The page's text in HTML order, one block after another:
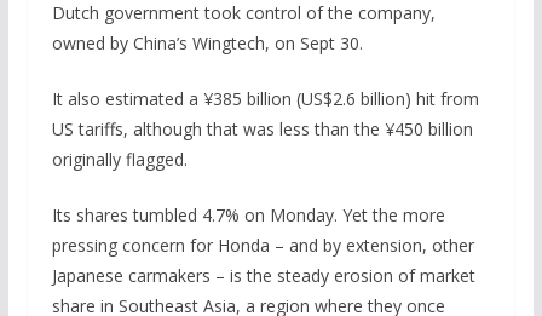
Dutch government took control of the company,
owned by China’s Wingtech, on Sept 30.
It also estimated a ¥385 billion (US$2.6 billion) hit from
US tariffs, although that was less than the ¥450 billion
originally flagged.
Its shares tumbled 4.7% on Monday. Yet the more
pressing concern for Honda – and by extension, other
Japanese carmakers – is the steady erosion of market
share in Southeast Asia, a region where they once